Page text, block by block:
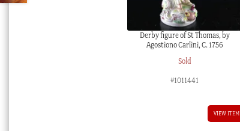
Derby figure of St Thomas, by
Agostiono Carlini, C. 1756
Sold
#1011441
VIEW ITEM